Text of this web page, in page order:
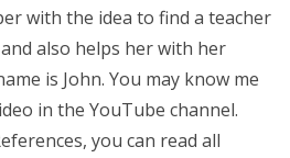
with the idea to find a teacher
also helps her with her
is John. You may know me
in the YouTube channel.
you can read all